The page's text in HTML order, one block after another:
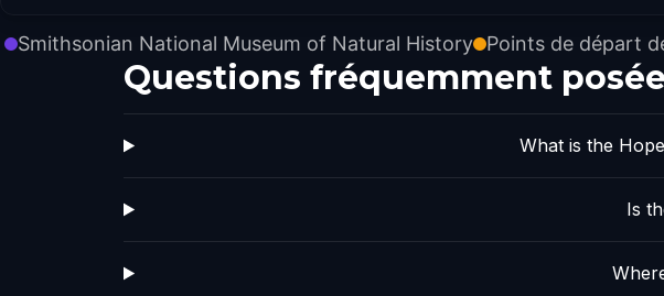
Smithsonian National Museum of Natural History Points de départ
Questions fréquemment
What is the
Is